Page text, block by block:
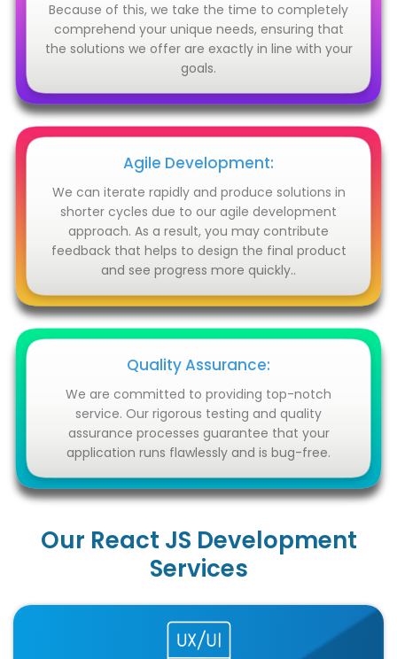
Because of this, we take the time to completely
comprehend your unique needs, ensuring that
the solutions we offer are exactly in line with your
goals.
Agile Development:
We can iterate rapidly and produce solutions in
shorter cycles due to our agile development
approach. As a result, you may contribute
feedback that helps to design the final product
and see progress more quickly..
Quality Assurance:
We are committed to providing top-notch
service. Our rigorous testing and quality
assurance processes guarantee that your
application runs flawlessly and is bug-free.
Our React JS Development
Services